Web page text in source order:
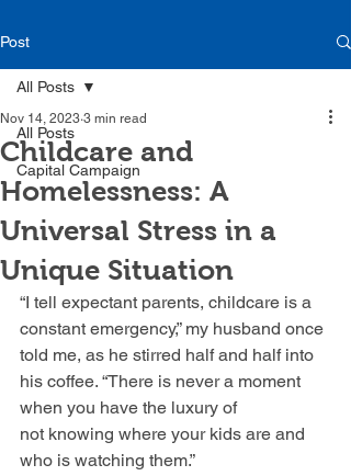
Post
All Posts
Capital Campaign
All Posts
Childcare and
Homelessness: A
Universal Stress in a
Unique Situation
Nov 14, 2023 3 min read
“I tell expectant parents, childcare is a
constant emergency,” my husband once
told me, as he stirred half and half into
his coffee. “There is never a moment
when you have the luxury of
not knowing where your kids are and
who is watching them.”